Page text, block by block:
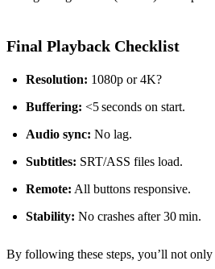
Final Playback Checklist
Resolution: 1080p or 4K?
Buffering: <5 seconds on start.
Audio sync: No lag.
Subtitles: SRT/ASS files load.
Remote: All buttons responsive.
Stability: No crashes after 30 min.
By following these steps, you’ll not only